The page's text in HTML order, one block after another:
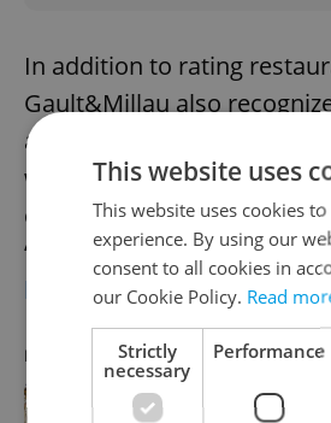
In addition to rating
Gault&Millau also
accessible restaurants,
where experience and
central place,” via its POP
“POP of the Year” award
breakfast spot EGGO.
RECOMMENDED ARTICLE
REVIEW: A
This website uses
This website uses cookies
experience. By using our
consent to all cookies in
our Cookie Policy. Read
Strictly
necessary
Performance